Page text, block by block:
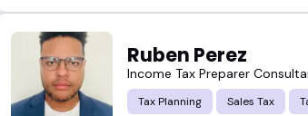
Ruben Perez
Income Tax Preparer
Tax Planning Sales Tax